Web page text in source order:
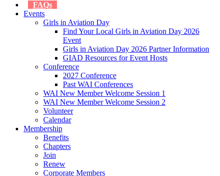
FAQs
Events
Girls in Aviation Day
Find Your Local Girls in Aviation Day 2026
Event
Girls in Aviation Day 2026 Partner Information
GIAD Resources for Event Hosts
Conference
2027 Conference
Past WAI Conferences
WAI New Member Welcome Session 1
WAI New Member Welcome Session 2
Volunteer
Calendar
Membership
Benefits
Chapters
Join
Renew
Corporate Members